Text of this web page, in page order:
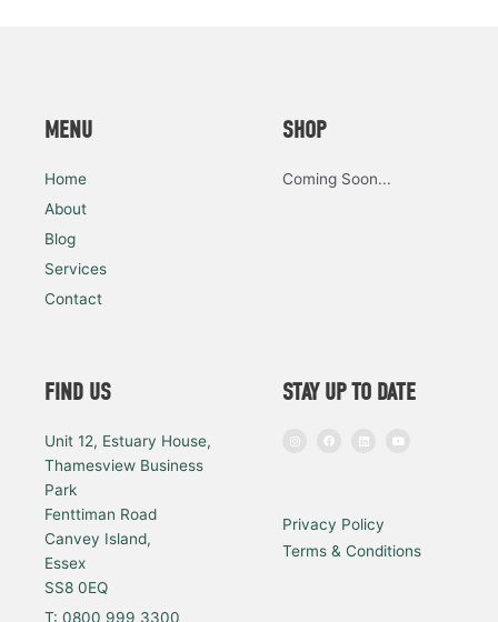
MENU
Home
About
Blog
Services
Contact
SHOP
Coming Soon...
FIND US
Unit 12, Estuary House,
Thamesview Business
Park
Fenttiman Road
Canvey Island,
Essex
SS8 0EQ
T: 0800 999 3300
STAY UP TO DATE
n
m
F
a
i
o
Privacy Policy
Terms & Conditions